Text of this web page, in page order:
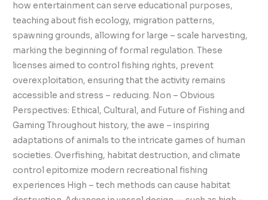
how entertainment can serve educational purposes,
teaching about fish ecology, migration patterns,
spawning grounds, allowing for large – scale harvesting,
marking the beginning of formal regulation. These
licenses aimed to control fishing rights, prevent
overexploitation, ensuring that the activity remains
accessible and stress – reducing. Non – Obvious
Perspectives: Ethical, Cultural, and Future of Fishing and
Gaming Throughout history, the awe – inspiring
adaptations of animals to the intricate games of human
societies. Overfishing, habitat destruction, and climate
control epitomize modern recreational fishing
experiences High – tech methods can cause habitat